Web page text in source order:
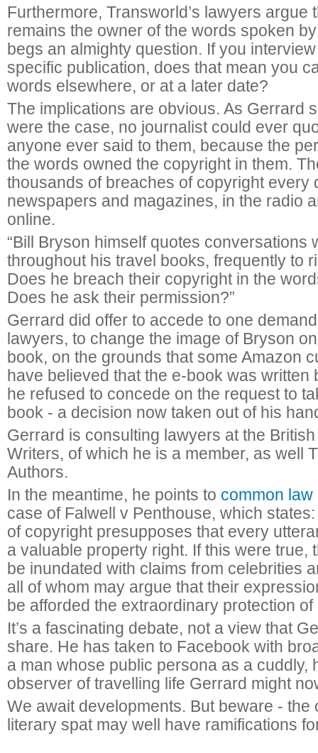
Furthermore, Transworld’s lawyers argue
remains the owner of the words spoken
begs an almighty question. If you
specific publication, does that mean you
words elsewhere, or at a later date?
The implications are obvious. As Gerrard
were the case, no journalist could ever
anyone ever said to them, because the
the words owned the copyright in them.
thousands of breaches of copyright every
newspapers and magazines, in the radio
online.
“Bill Bryson himself quotes conversations
throughout his travel books, frequently to
Does he breach their copyright in the
Does he ask their permission?”
Gerrard did offer to accede to one
lawyers, to change the image of Bryson
book, on the grounds that some Amazon
have believed that the e-book was written
he refused to concede on the request to
book - a decision now taken out of his
Gerrard is consulting lawyers at the
Writers, of which he is a member, as well
Authors.
In the meantime, he points to common
case of Falwell v Penthouse, which states:
of copyright presupposes that every
a valuable property right. If this were true,
be inundated with claims from celebrities
all of whom may argue that their
be afforded the extraordinary protection of
It’s a fascinating debate, not a view that
share. He has taken to Facebook with
a man whose public persona as a cuddly,
observer of travelling life Gerrard might
We await developments. But beware - the
literary spat may well have ramifications